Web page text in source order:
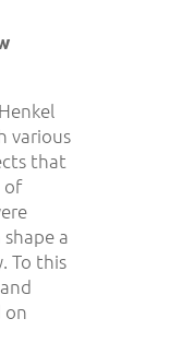
various
that
of
a
To this
on